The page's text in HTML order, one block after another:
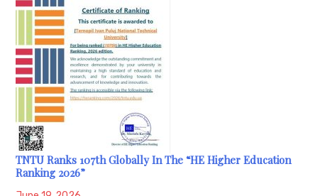
TNTU Ranks 107th Globally In The “HE Higher Education
Ranking 2026”